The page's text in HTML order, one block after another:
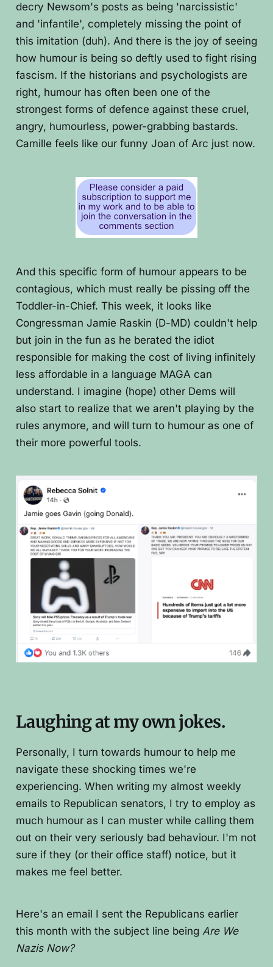
decry Newsom's posts as being 'narcissistic'
and 'infantile', completely missing the point of
this imitation (duh). And there is the joy of seeing
how humour is being so deftly used to fight rising
fascism. If the historians and psychologists are
right, humour has often been one of the
strongest forms of defence against these cruel,
angry, humourless, power-grabbing bastards.
Camille feels like our funny Joan of Arc just now.
And this specific form of humour appears to be
contagious, which must really be pissing off the
Toddler-in-Chief. This week, it looks like
Congressman Jamie Raskin (D-MD) couldn't help
but join in the fun as he berated the idiot
responsible for making the cost of living infinitely
less affordable in a language MAGA can
understand. I imagine (hope) other Dems will
also start to realize that we aren't playing by the
rules anymore, and will turn to humour as one of
their more powerful tools.
Laughing at my own jokes.
Personally, I turn towards humour to help me
navigate these shocking times we're
experiencing. When writing my almost weekly
emails to Republican senators, I try to employ as
much humour as I can muster while calling them
out on their very seriously bad behaviour. I'm not
sure if they (or their office staff) notice, but it
makes me feel better.
Here's an email I sent the Republicans earlier
this month with the subject line being Are We
Nazis Now?